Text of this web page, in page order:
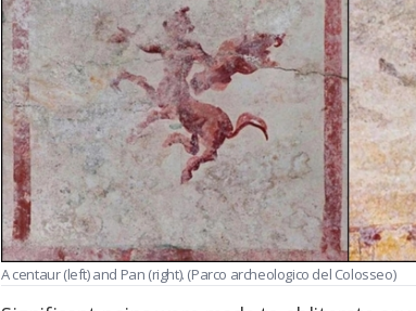
A centaur (left) and Pan (right). (Parco archeologico del Colosseo)